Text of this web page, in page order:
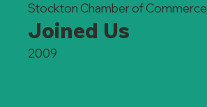
Stockton Chamber of Commerce
Joined Us
2009